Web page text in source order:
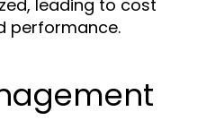
leading to cost
performance.